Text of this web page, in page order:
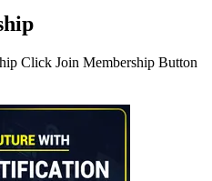
Click Join Membership Button